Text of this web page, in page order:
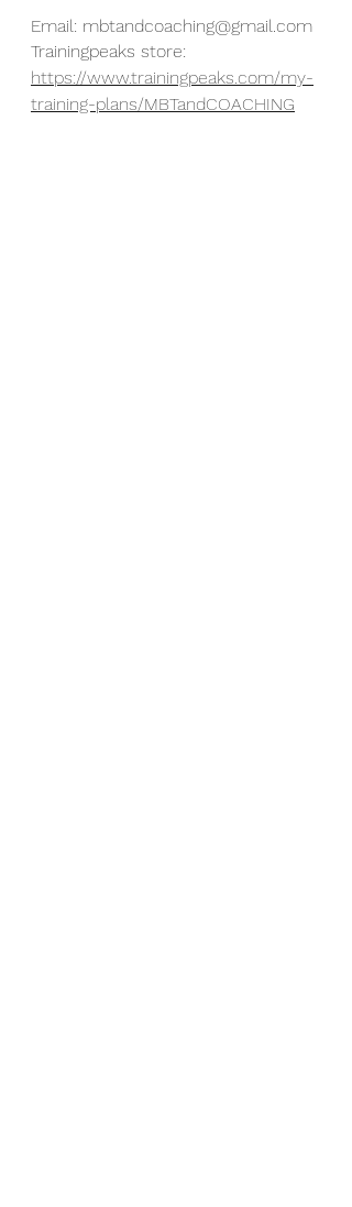
Email: mbtandcoaching@gmail.com
Trainingpeaks store:
https://www.trainingpeaks.com/my-
training-plans/MBTandCOACHING